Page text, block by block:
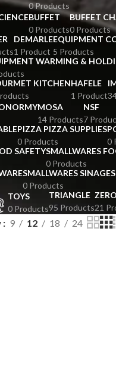
0 Products
BUFFET
0 Products
BUFFET
0 Products
DEMARLE
1 Product
EQUIPMENT
5 Products
WARMING &
KITCHENHAFELE
1 Product
MOSA
14 Products
NSF
7
PIZZA PIZZA SUPPLIES
0 Products
0
SAFETYSMALLWARES
0 Products
SMALLWARES SINAGES
0 Products
TOYS
0 Products
TRIANGLE
95 Products21
9 12 18 24